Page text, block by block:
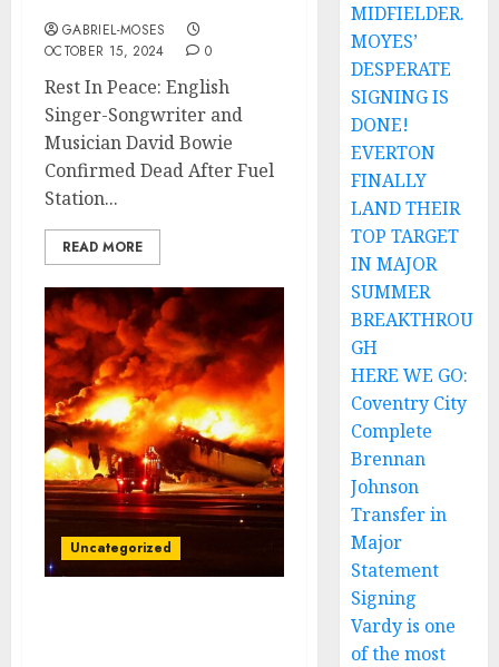
GABRIEL-MOSES
OCTOBER 15, 2024
0
Rest In Peace: English
Singer-Songwriter and
Musician David Bowie
Confirmed Dead After Fuel
Station...
READ MORE
Uncategorized
MIDFIELDER.
MOYES’
DESPERATE
SIGNING IS
DONE!
EVERTON
FINALLY
LAND THEIR
TOP TARGET
IN MAJOR
SUMMER
BREAKTHROU
GH
HERE WE GO:
Coventry City
Complete
Brennan
Johnson
Transfer in
Major
Statement
Signing
Vardy is one
of the most